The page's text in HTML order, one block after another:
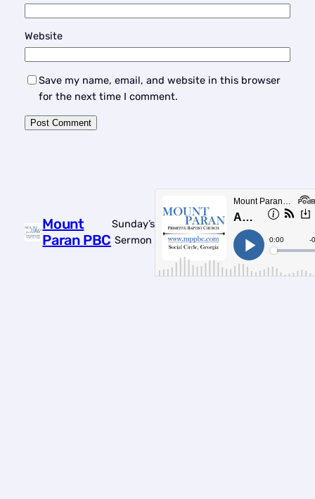
Website
Save my name, email, and website in this browser
for the next time I comment.
Mount
Paran PBC
Sunday’s
Sermon